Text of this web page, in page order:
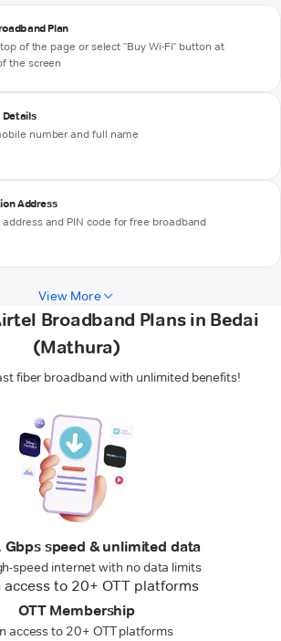
Plan
of the page or select "Buy Wi-Fi" button at
the screen
number and full name
Address
address and PIN code for free broadband
View More
Broadband Plans in Bedai
(Mathura)
fiber broadband with unlimited benefits!
Gbps speed & unlimited data
speed internet with no data limits
OTT Membership
access to 20+ OTT platforms